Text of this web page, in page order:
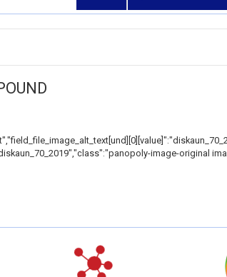
image-original